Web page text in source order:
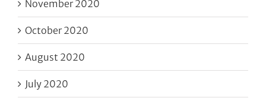
November 2020
October 2020
August 2020
July 2020